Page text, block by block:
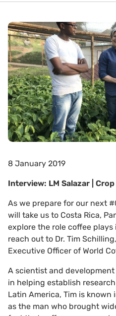
8 January 2019
Interview: LM Salazar |
As we prepare for our next
will take us to Costa Rica,
explore the role coffee plays
reach out to Dr. Tim
Executive Officer of World
A scientist and
in helping establish
Latin America, Tim is
as the man who brought